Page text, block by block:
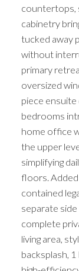
countertops,
cabinetry
tucked away
without
primary
oversized
piece ensuite
bedrooms
home office
the upper
simplifying
floors.
contained
separate
complete
living area,
backsplash,